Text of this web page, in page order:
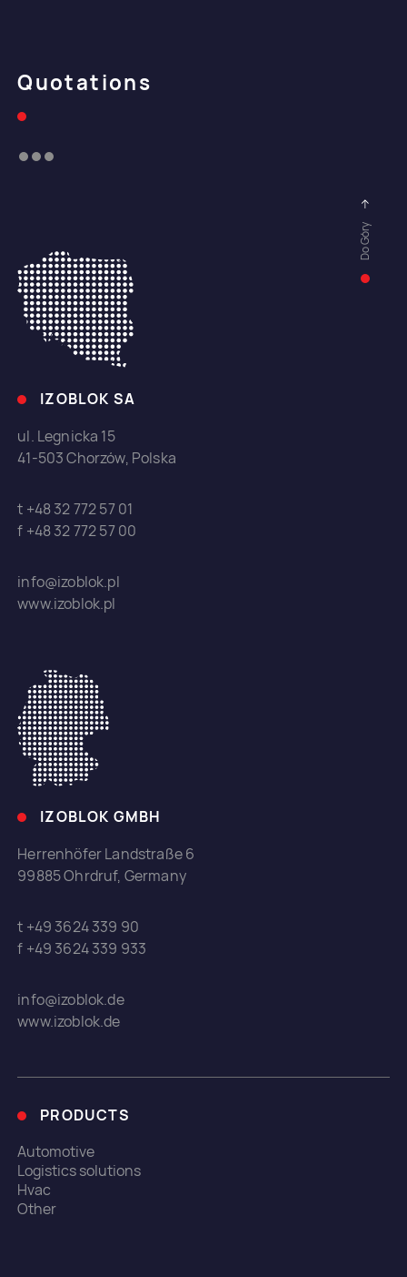
Do Góry
Quotations
IZOBLOK SA
ul. Legnicka 15
41-503 Chorzów, Polska
t +48 32 772 57 01
f +48 32 772 57 00
info@izoblok.pl
www.izoblok.pl
IZOBLOK GMBH
Herrenhöfer Landstraße 6
99885 Ohrdruf, Germany
t +49 3624 339 90
f +49 3624 339 933
info@izoblok.de
www.izoblok.de
PRODUCTS
Automotive
Logistics solutions
Hvac
Other